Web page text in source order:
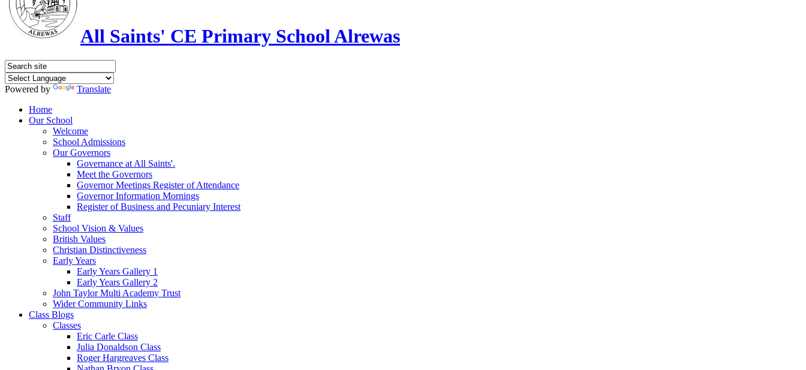
All Saints' CE Primary School Alrewas
Powered by
Translate
Home
Our School
Welcome
School Admissions
Our Governors
Governance at All Saints'.
Meet the Governors
Governor Meetings Register of Attendance
Governor Information Mornings
Register of Business and Pecuniary Interest
Staff
School Vision & Values
British Values
Christian Distinctiveness
Early Years
Early Years Gallery 1
Early Years Gallery 2
John Taylor Multi Academy Trust
Wider Community Links
Class Blogs
Classes
Eric Carle Class
Julia Donaldson Class
Roger Hargreaves Class